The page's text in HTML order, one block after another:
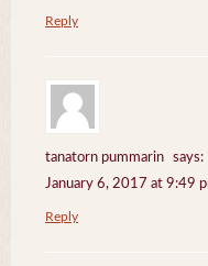
Reply
tanatorn pummarin
says:
January 6, 2017 at 9:49
Reply